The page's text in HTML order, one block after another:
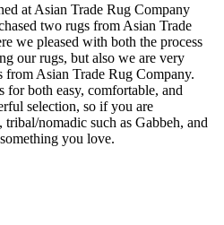
at Asian Trade Rug Company
two rugs from Asian Trade
we pleased with both the process
our rugs, but also we are very
from Asian Trade Rug Company.
for both easy, comfortable, and
selection, so if you are
nomadic such as Gabbeh, and
you love.